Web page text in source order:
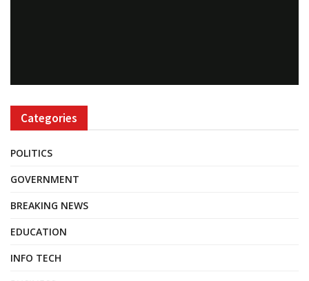
Categories
POLITICS
GOVERNMENT
BREAKING NEWS
EDUCATION
INFO TECH